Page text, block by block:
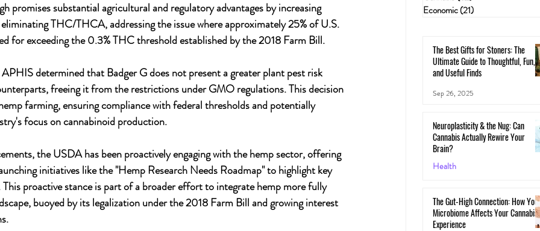
promises substantial agricultural and regulatory advantages by increasing
THC/THCA, addressing the issue where approximately 25% of U.S.
for exceeding the 0.3% THC threshold established by the 2018 Farm Bill.
determined that Badger G does not present a greater plant pest risk
freeing it from the restrictions under GMO regulations. This decision
farming, ensuring compliance with federal thresholds and potentially
focus on cannabinoid production.
the USDA has been proactively engaging with the hemp sector, offering
initiatives like the "Hemp Research Needs Roadmap" to highlight key
This proactive stance is part of a broader effort to integrate hemp more fully
buoyed by its legalization under the 2018 Farm Bill and growing interest
Economic(21)
The Best Gifts for Stoners: The
Ultimate Guide to Thoughtful, Fun,
and Useful Finds
Sep 26, 2025
Neuroplasticity & the Nug: Can
Cannabis Actually Rewire Your
Brain?
Health
The Gut-High Connection: How
Microbiome Affects Your Cannabis
Experience